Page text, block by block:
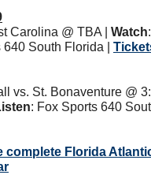
Carolina @ TBA | Watch
640 South Florida |
: Fox Sports 640
complete Florida